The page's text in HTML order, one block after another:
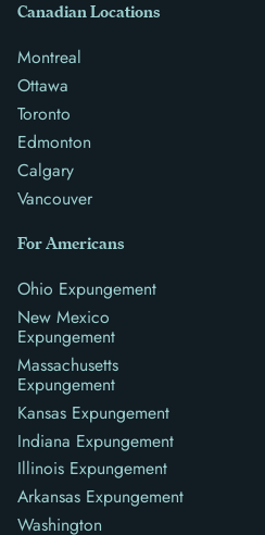
Canadian Locations
Montreal
Ottawa
Toronto
Edmonton
Calgary
Vancouver
For Americans
Ohio Expungement
New Mexico
Expungement
Massachusetts
Expungement
Kansas Expungement
Indiana Expungement
Illinois Expungement
Arkansas Expungement
Washington